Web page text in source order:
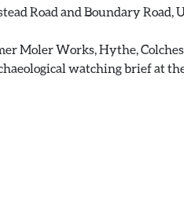
Road and Boundary Road,
Moler Works, Hythe,
watching brief at